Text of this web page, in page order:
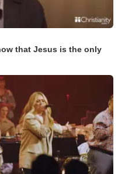
that Jesus is the only